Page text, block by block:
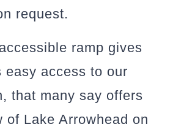
request.
ramp gives
easy access to our
that many say offers
of Lake Arrowhead on